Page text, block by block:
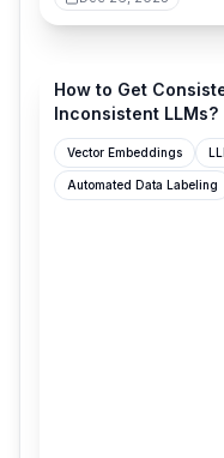
How to Get
Inconsistent LLMs?
Vector Embeddings
Automated Data Labeling